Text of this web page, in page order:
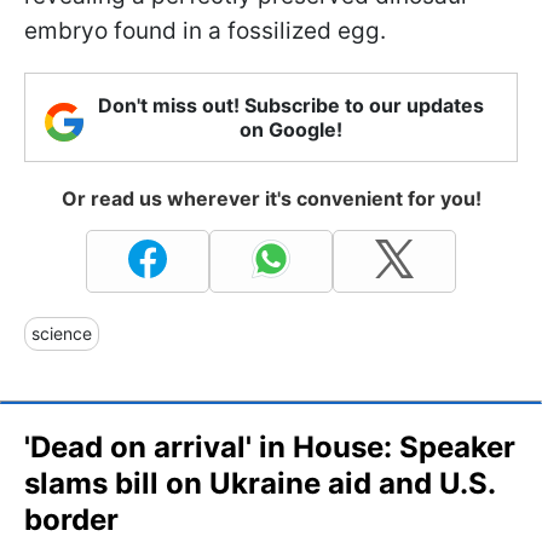
embryo found in a fossilized egg.
Don't miss out! Subscribe to our updates
on Google!
Or read us wherever it's convenient for you!
science
'Dead on arrival' in House: Speaker
slams bill on Ukraine aid and U.S.
border